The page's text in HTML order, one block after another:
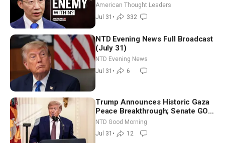
American Thought Leaders
Jul 31 • 332
NTD Evening News Full Broadcast
(July 31)
NTD Evening News
Jul 31 • 6
Trump Announces Historic Gaza
Peace Breakthrough; Senate GOP
Working to Avert Election-Time
Shutdown | NTD Good Morning
(July 31)
NTD Good Morning
Jul 31 • 12